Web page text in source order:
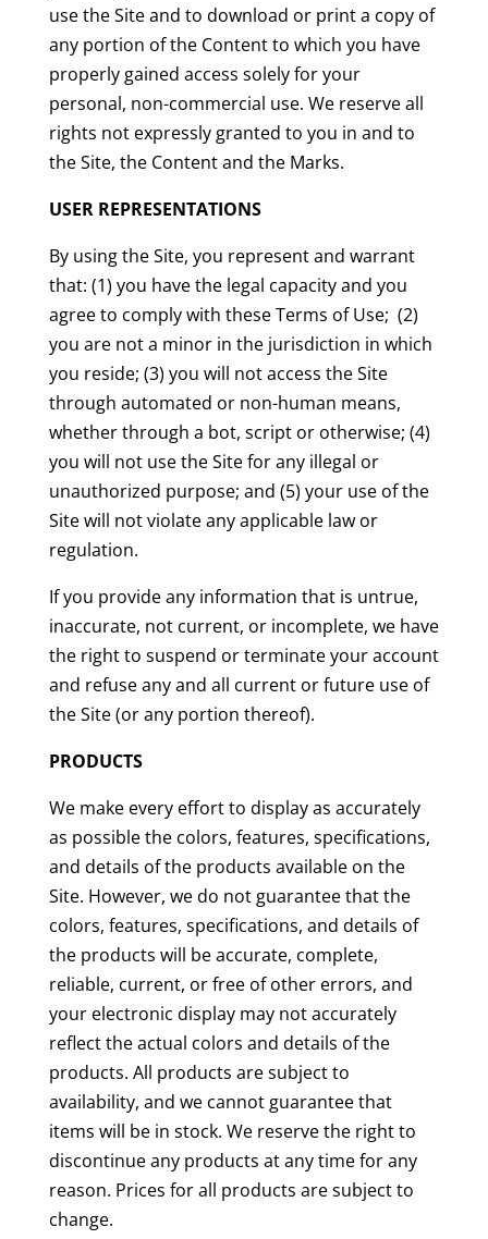
use the Site and to download or print a copy of
any portion of the Content to which you have
properly gained access solely for your
personal, non-commercial use. We reserve all
rights not expressly granted to you in and to
the Site, the Content and the Marks.
USER REPRESENTATIONS
By using the Site, you represent and warrant
that: (1) you have the legal capacity and you
agree to comply with these Terms of Use; (2)
you are not a minor in the jurisdiction in which
you reside; (3) you will not access the Site
through automated or non-human means,
whether through a bot, script or otherwise; (4)
you will not use the Site for any illegal or
unauthorized purpose; and (5) your use of the
Site will not violate any applicable law or
regulation.
If you provide any information that is untrue,
inaccurate, not current, or incomplete, we have
the right to suspend or terminate your account
and refuse any and all current or future use of
the Site (or any portion thereof).
PRODUCTS
We make every effort to display as accurately
as possible the colors, features, specifications,
and details of the products available on the
Site. However, we do not guarantee that the
colors, features, specifications, and details of
the products will be accurate, complete,
reliable, current, or free of other errors, and
your electronic display may not accurately
reflect the actual colors and details of the
products. All products are subject to
availability, and we cannot guarantee that
items will be in stock. We reserve the right to
discontinue any products at any time for any
reason. Prices for all products are subject to
change.